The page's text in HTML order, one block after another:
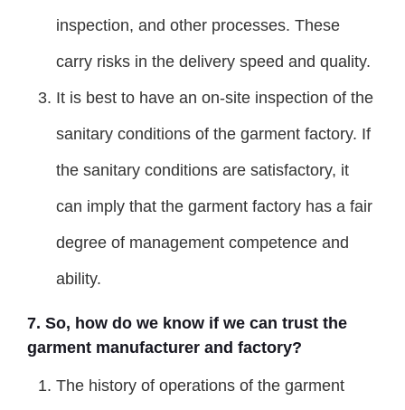
inspection, and other processes. These
carry risks in the delivery speed and quality.
It is best to have an on-site inspection of the
sanitary conditions of the garment factory. If
the sanitary conditions are satisfactory, it
can imply that the garment factory has a fair
degree of management competence and
ability.
7. So, how do we know if we can trust the
garment manufacturer and factory?
The history of operations of the garment